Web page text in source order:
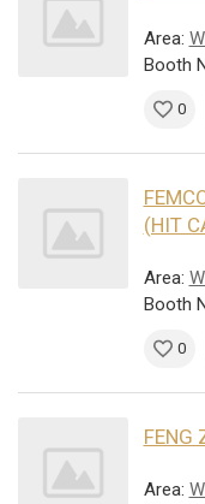
Area:
Booth
0
(HIT
Area:
Booth
0
FENG
Area: